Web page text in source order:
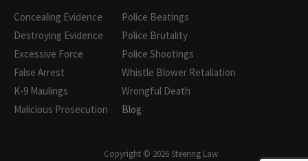
Concealing Evidence
Destroying Evidence
Excessive Force
False Arrest
K-9 Maulings
Malicious Prosecution
Police Beatings
Police Brutality
Police Shootings
Whistle Blower Retaliation
Wrongful Death
Blog
Copyright © 2026 Steering Law